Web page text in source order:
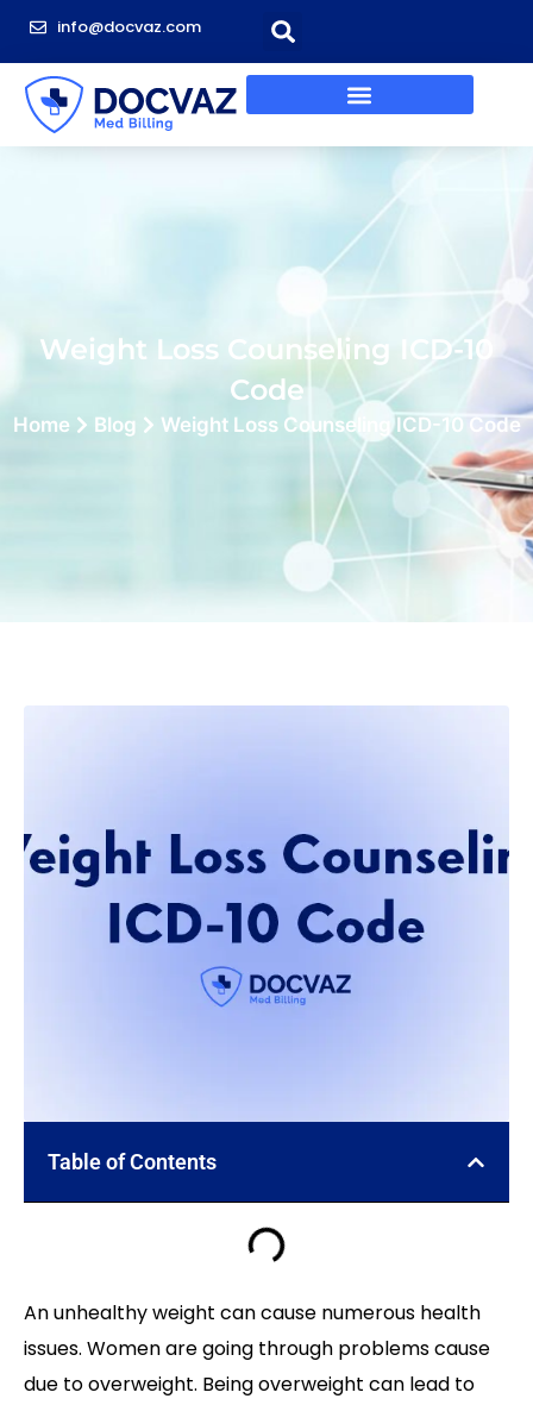
info@docvaz.com
Weight Loss Counseling ICD-10
Code
Home Blog Weight Loss Counseling ICD-10 Code
Table of Contents
An unhealthy weight can cause numerous health
issues. Women are going through problems cause
due to overweight. Being overweight can lead to